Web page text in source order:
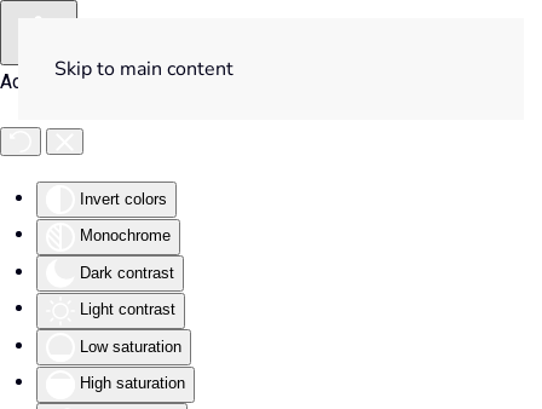
Accessibility Tools
Invert colors
Monochrome
Dark contrast
Light contrast
Low saturation
High saturation
Skip to main content